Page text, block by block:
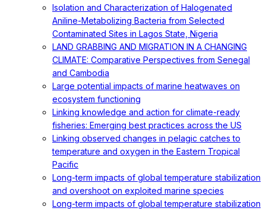
Isolation and Characterization of Halogenated
Aniline-Metabolizing Bacteria from Selected
Contaminated Sites in Lagos State, Nigeria
LAND GRABBING AND MIGRATION IN A CHANGING
CLIMATE: Comparative Perspectives from Senegal
and Cambodia
Large potential impacts of marine heatwaves on
ecosystem functioning
Linking knowledge and action for climate-ready
fisheries: Emerging best practices across the US
Linking observed changes in pelagic catches to
temperature and oxygen in the Eastern Tropical
Pacific
Long-term impacts of global temperature stabilization
and overshoot on exploited marine species
Long-term impacts of global temperature stabilization